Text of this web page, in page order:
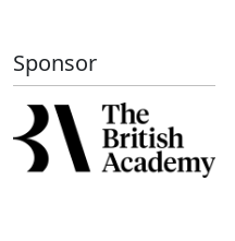
Sponsor